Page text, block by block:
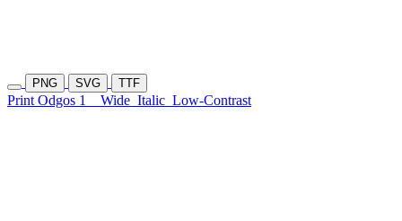
PNG SVG TTF
Print Odgos 1 Wide Italic Low-Contrast